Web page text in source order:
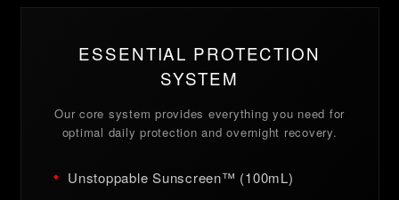
ESSENTIAL PROTECTION
SYSTEM
Our core system provides everything you need for
optimal daily protection and overnight recovery.
Unstoppable Sunscreen™ (100mL)